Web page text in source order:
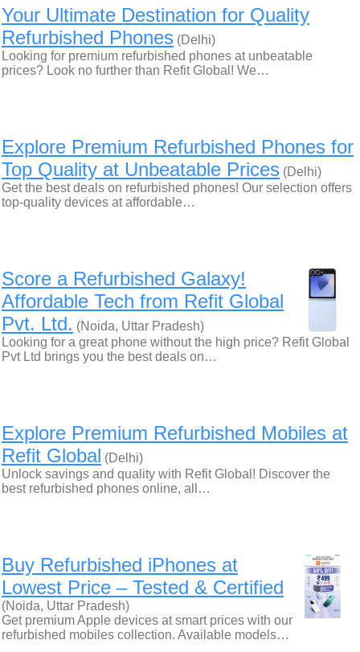
Your Ultimate Destination for Quality
Refurbished Phones (Delhi)
Looking for premium refurbished phones at unbeatable
prices? Look no further than Refit Global! We…
Explore Premium Refurbished Phones for
Top Quality at Unbeatable Prices (Delhi)
Get the best deals on refurbished phones! Our selection offers
top-quality devices at affordable…
Score a Refurbished Galaxy!
Affordable Tech from Refit Global
Pvt. Ltd. (Noida, Uttar Pradesh)
Looking for a great phone without the high price? Refit Global
Pvt Ltd brings you the best deals on…
Explore Premium Refurbished Mobiles at
Refit Global (Delhi)
Unlock savings and quality with Refit Global! Discover the
best refurbished phones online, all…
Buy Refurbished iPhones at
Lowest Price – Tested & Certified
(Noida, Uttar Pradesh)
Get premium Apple devices at smart prices with our
refurbished mobiles collection. Available models…